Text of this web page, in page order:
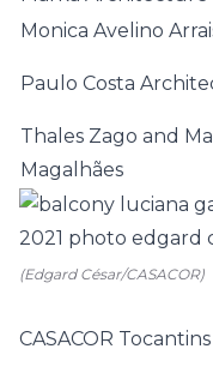
Monica Avelino
Paulo Costa
Thales Zago and
Magalhães
(Edgard César/CASACOR)
CASACOR